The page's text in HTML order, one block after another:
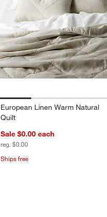
European Linen Warm Natural
Quilt
Sale $0.00 each
reg. $0.00
Ships free